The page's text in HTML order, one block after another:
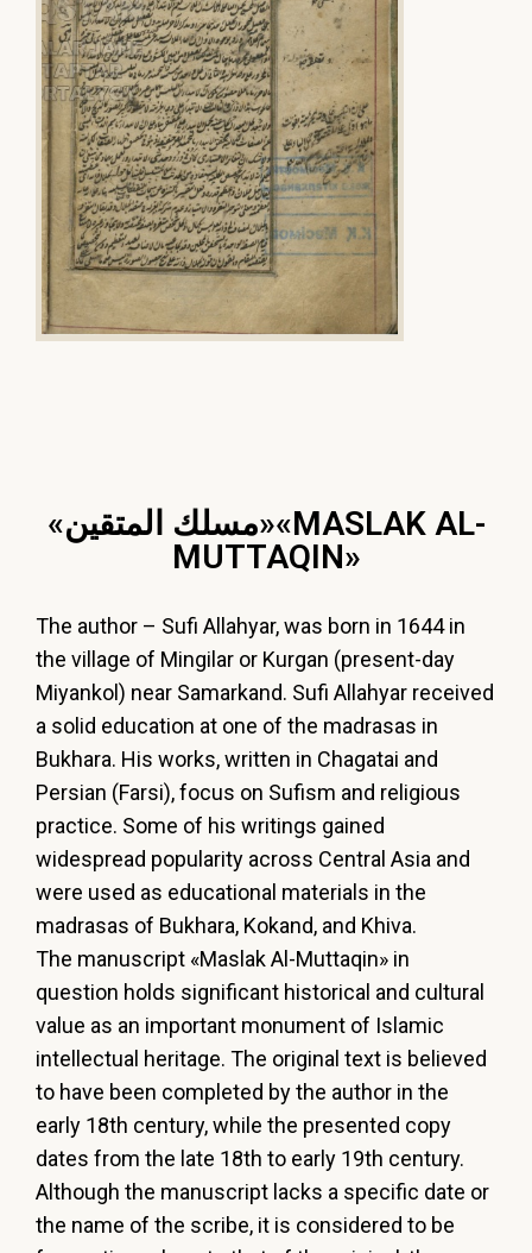
«ﻣﺴﻠﻚ ﺍﻟﻤﺘﻘﻴﻦ»«MASLAK AL-
MUTTAQІN»
The author – Sufi Allahyar,was born in 1644 in
the village of Mingilar or Kurgan (present-day
Miyankol) near Samarkand. Sufi Allahyar received
a solid education at one of the madrasas in
Bukhara. His works,written in Chagatai and
Persian (Farsi),focus on Sufism and religious
practice. Some of his writings gained
widespread popularity across Central Asia and
were used as educational materials in the
madrasas of Bukhara, Kokand, and Khiva.
The manuscript «MaslakAl-Muttaqіn» in
question holds significant historical and cultural
value as an important monument of Islamic
intellectual heritage. The original text is believed
to have been completed bythe author in the
early 18th century,while the presented copy
dates from the late 18th to early 19th century.
Although the manuscript lacks a specific date or
the name of the scribe, it is considered to be